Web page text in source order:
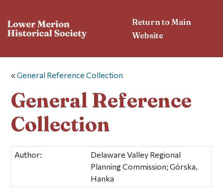
Return to Main
Website
«General Reference Collection
General Reference
Collection
Author:
Delaware Valley Regional
Planning Commission; Górska,
Hanka